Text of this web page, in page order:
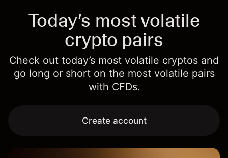
Today’s most volatile
crypto pairs
Check out today’s most volatile cryptos and
go long or short on the most volatile pairs
with CFDs.
Create account